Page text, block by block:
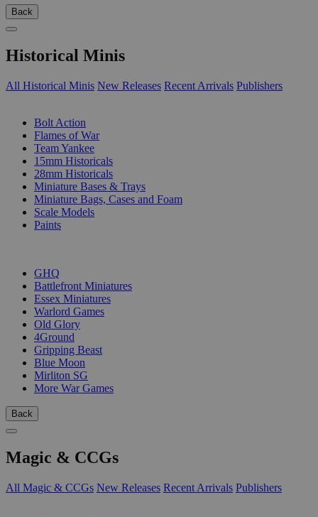
Back
Historical Minis
All Historical Minis New Releases Recent Arrivals Publishers
Bolt Action
Flames of War
Team Yankee
15mm Historicals
28mm Historicals
Miniature Bases & Trays
Miniature Bags, Cases and Foam
Scale Models
Paints
GHQ
Battlefront Miniatures
Essex Miniatures
Warlord Games
Old Glory
4Ground
Gripping Beast
Blue Moon
Mirliton SG
More War Games
Back
Magic & CCGs
All Magic & CCGs New Releases Recent Arrivals Publishers